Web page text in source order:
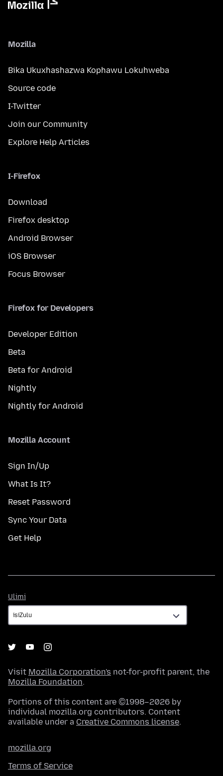
Mozilla
Bika Ukuxhashazwa Kophawu Lokuhweba
Source code
I-Twitter
Join our Community
Explore Help Articles
I-Firefox
Download
Firefox desktop
Android Browser
iOS Browser
Focus Browser
Firefox for Developers
Developer Edition
Beta
Beta for Android
Nightly
Nightly for Android
Mozilla Account
Sign In/Up
What Is It?
Reset Password
Sync Your Data
Get Help
Ulimi
Visit Mozilla Corporation's not-for-profit parent, the
Mozilla Foundation.
Portions of this content are ©1998–2026 by
individual mozilla.org contributors. Content
available under a Creative Commons license.
mozilla.org
Terms of Service